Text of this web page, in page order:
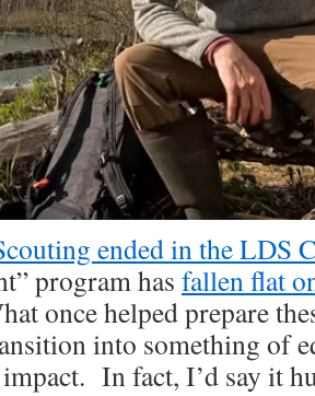
ended in the LDS
program has fallen flat
once helped prepare
into something of
In fact, I’d say it